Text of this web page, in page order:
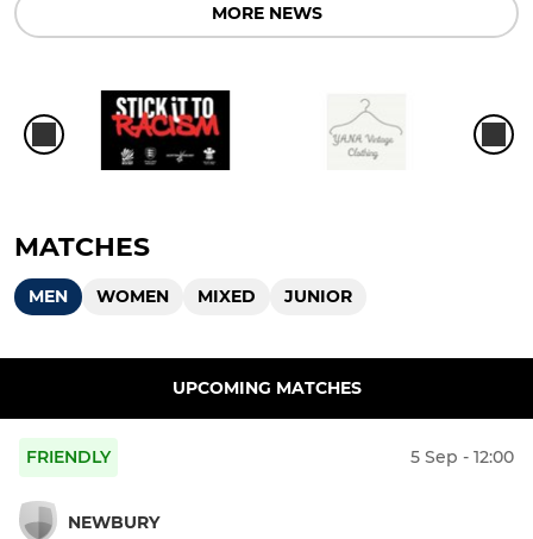
MORE NEWS
MATCHES
MEN WOMEN MIXED JUNIOR
UPCOMING MATCHES
FRIENDLY 5 Sep - 12:00
NEWBURY